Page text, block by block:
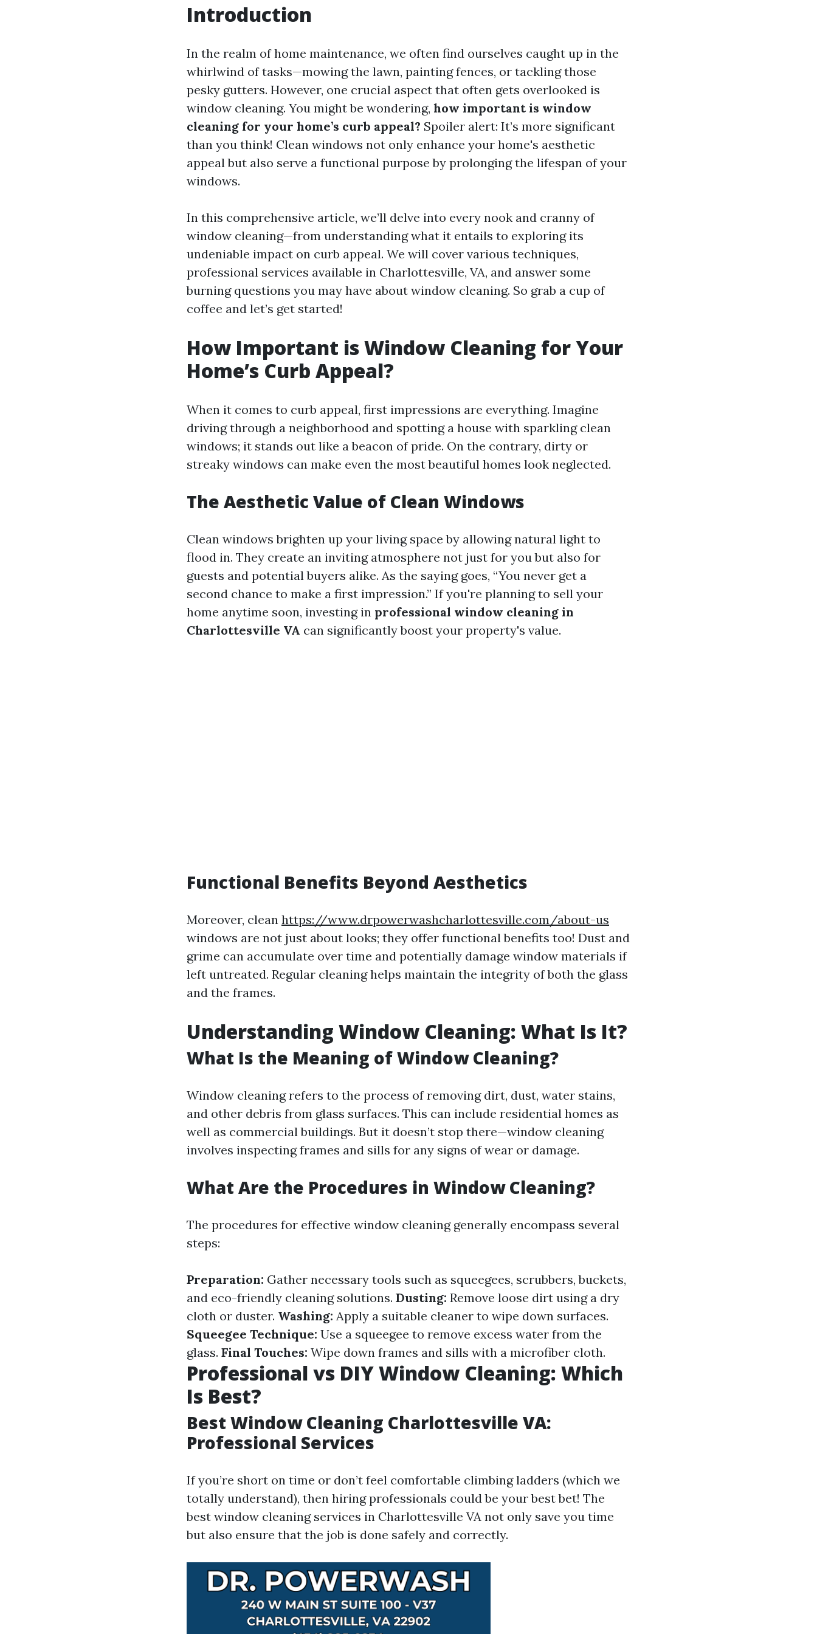
Introduction
In the realm of home maintenance, we often find ourselves caught up in the
whirlwind of tasks—mowing the lawn, painting fences, or tackling those
pesky gutters. However, one crucial aspect that often gets overlooked is
window cleaning. You might be wondering, how important is window
cleaning for your home’s curb appeal? Spoiler alert: It’s more significant
than you think! Clean windows not only enhance your home's aesthetic
appeal but also serve a functional purpose by prolonging the lifespan of your
windows.
In this comprehensive article, we’ll delve into every nook and cranny of
window cleaning—from understanding what it entails to exploring its
undeniable impact on curb appeal. We will cover various techniques,
professional services available in Charlottesville, VA, and answer some
burning questions you may have about window cleaning. So grab a cup of
coffee and let’s get started!
How Important is Window Cleaning for Your
Home’s Curb Appeal?
When it comes to curb appeal, first impressions are everything. Imagine
driving through a neighborhood and spotting a house with sparkling clean
windows; it stands out like a beacon of pride. On the contrary, dirty or
streaky windows can make even the most beautiful homes look neglected.
The Aesthetic Value of Clean Windows
Clean windows brighten up your living space by allowing natural light to
flood in. They create an inviting atmosphere not just for you but also for
guests and potential buyers alike. As the saying goes, “You never get a
second chance to make a first impression.” If you're planning to sell your
home anytime soon, investing in professional window cleaning in
Charlottesville VA can significantly boost your property's value.
Functional Benefits Beyond Aesthetics
Moreover, clean https://www.drpowerwashcharlottesville.com/about-us
windows are not just about looks; they offer functional benefits too! Dust and
grime can accumulate over time and potentially damage window materials if
left untreated. Regular cleaning helps maintain the integrity of both the glass
and the frames.
Understanding Window Cleaning: What Is It?
What Is the Meaning of Window Cleaning?
Window cleaning refers to the process of removing dirt, dust, water stains,
and other debris from glass surfaces. This can include residential homes as
well as commercial buildings. But it doesn’t stop there—window cleaning
involves inspecting frames and sills for any signs of wear or damage.
What Are the Procedures in Window Cleaning?
The procedures for effective window cleaning generally encompass several
steps:
Preparation: Gather necessary tools such as squeegees, scrubbers, buckets,
and eco-friendly cleaning solutions. Dusting: Remove loose dirt using a dry
cloth or duster. Washing: Apply a suitable cleaner to wipe down surfaces.
Squeegee Technique: Use a squeegee to remove excess water from the
glass. Final Touches: Wipe down frames and sills with a microfiber cloth.
Professional vs DIY Window Cleaning: Which
Is Best?
Best Window Cleaning Charlottesville VA:
Professional Services
If you’re short on time or don’t feel comfortable climbing ladders (which we
totally understand), then hiring professionals could be your best bet! The
best window cleaning services in Charlottesville VA not only save you time
but also ensure that the job is done safely and correctly.